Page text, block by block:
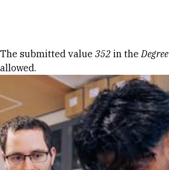
Error message
The submitted value 352 in theDegree
allowed.